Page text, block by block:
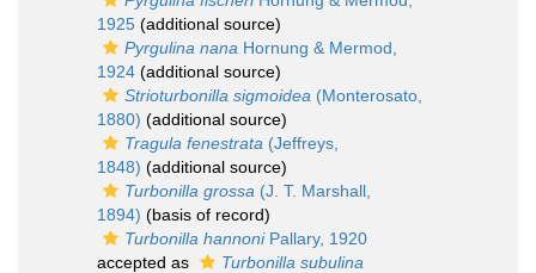
1925 (additional source)
Pyrgulina nana Hornung & Mermod,
1924 (additional source)
Strioturbonilla sigmoidea (Monterosato,
1880) (additional source)
Tragula fenestrata (Jeffreys,
1848) (additional source)
Turbonilla grossa (J. T. Marshall,
1894) (basis of record)
Turbonilla hannoniPallary, 1920
accepted as
Turbonilla subulina